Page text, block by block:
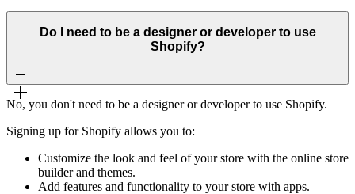
Do I need to be a designer or developer to use
Shopify?
No, you don't need to be a designer or developer to use Shopify.
Signing up for Shopify allows you to:
Customize the look and feel of your store with the online store
builder and themes.
Add features and functionality to your store with apps.